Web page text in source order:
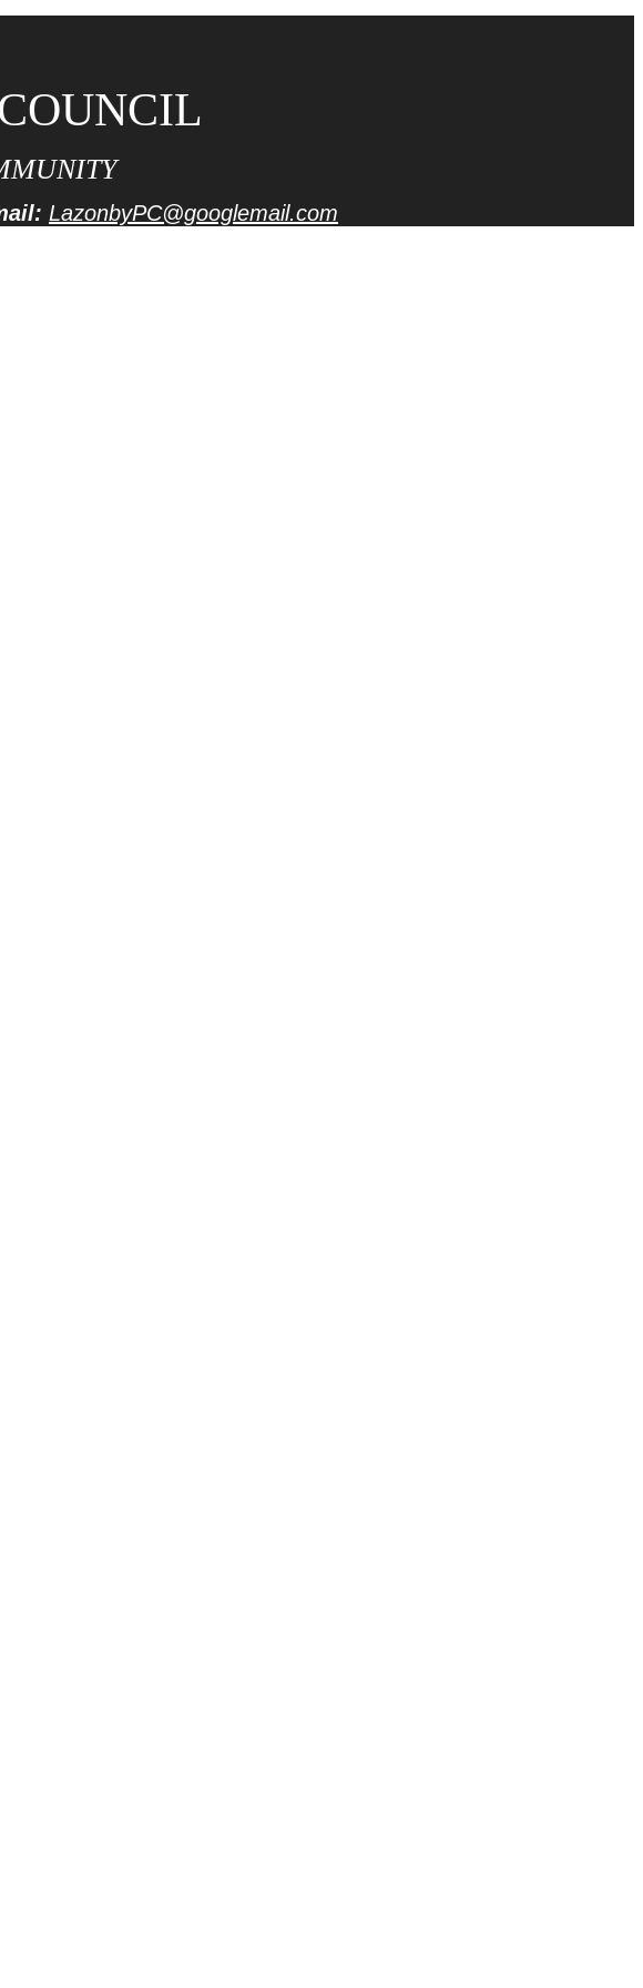
LazonbyPC@googlemail.com